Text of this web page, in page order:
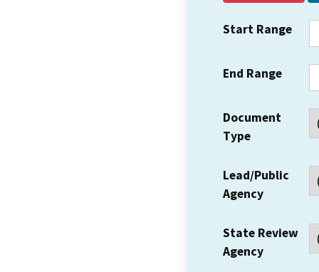
Start Range
End Range
Document
Type
Lead/Public
Agency
State Review
Agency